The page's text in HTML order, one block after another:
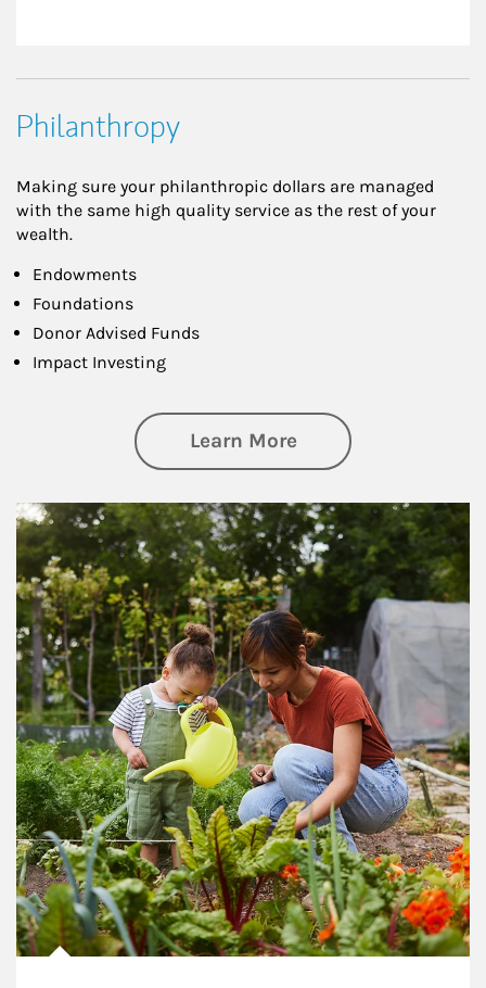
Philanthropy
Making sure your philanthropic dollars are managed
with the same high quality service as the rest of your
wealth.
Endowments
Foundations
Donor Advised Funds
Impact Investing
Learn Moreabout
Article Image